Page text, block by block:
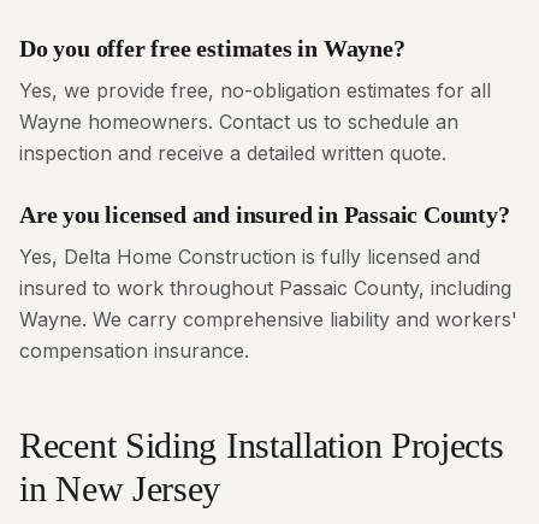
Do you offer free estimates in Wayne?
Yes, we provide free, no-obligation estimates for all
Wayne homeowners. Contact us to schedule an
inspection and receive a detailed written quote.
Are you licensed and insured in Passaic County?
Yes, Delta Home Construction is fully licensed and
insured to work throughout Passaic County, including
Wayne. We carry comprehensive liability and workers'
compensation insurance.
Recent Siding Installation Projects
in New Jersey